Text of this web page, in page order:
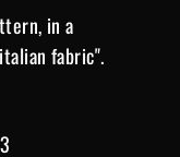
in a
fabric".